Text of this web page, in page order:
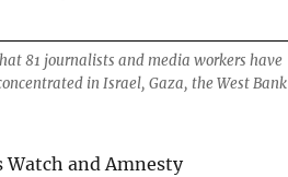
81 journalists and media workers have
in Israel, Gaza, the West Bank
Watch and Amnesty